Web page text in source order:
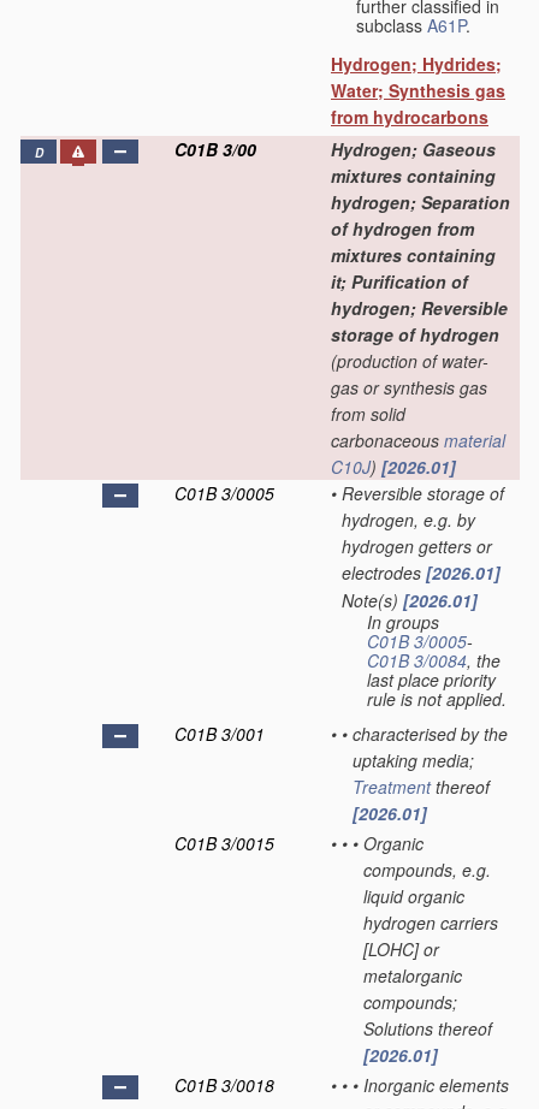
further classified in
subclass A61P.
Hydrogen; Hydrides;
Water; Synthesis gas
from hydrocarbons
D C01B 3/00
Hydrogen; Gaseous
mixtures containing
hydrogen; Separation
of hydrogen from
mixtures containing
it; Purification of
hydrogen; Reversible
storage of hydrogen
(production of water-
gas or synthesis gas
from solid
carbonaceous material
C10J) [2026.01]
C01B 3/0005
• Reversible storage of
hydrogen, e.g. by
hydrogen getters or
electrodes [2026.01]
Note(s) [2026.01]
In groups
C01B 3/0005-
C01B 3/0084, the
last place priority
rule is not applied.
C01B 3/001
• • characterised by the
uptaking media;
Treatmentthereof
[2026.01]
C01B 3/0015
• • • Organic
compounds, e.g.
liquid organic
hydrogen carriers
[LOHC] or
metalorganic
compounds;
Solutions thereof
[2026.01]
C01B 3/0018
• • • Inorganic elements